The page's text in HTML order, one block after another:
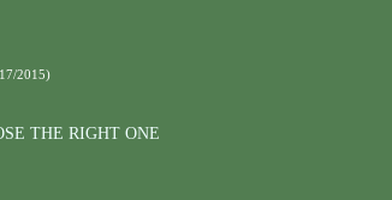
2015)
THE RIGHT ONE